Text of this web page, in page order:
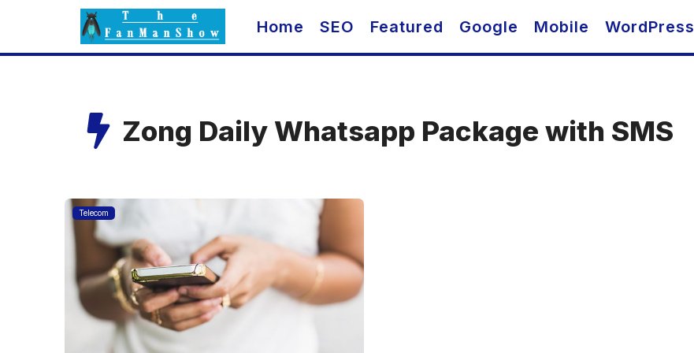
Home SEO Featured Google Mobile WordPress
Zong Daily Whatsapp Package with SMS
Telecom